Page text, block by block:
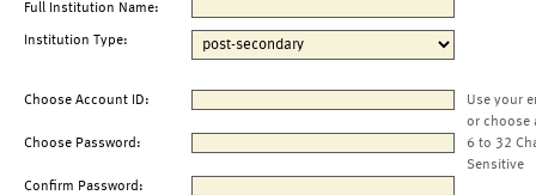
Full Institution Name:
Institution Type:
Choose Account ID:
Use your
or choose
Choose Password:
6 to 32
Sensitive
Confirm Password: